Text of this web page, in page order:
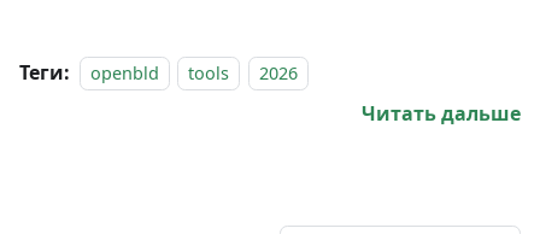
Теги: openbld tools 2026
Читать дальше